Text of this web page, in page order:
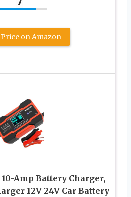
Price on Amazon
10-Amp Battery Charger,
12V 24V Car Battery